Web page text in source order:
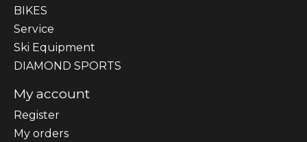
BIKES
Sеrvісе
Ski Equipment
DIAMOND SPORTS
My account
Register
My orders